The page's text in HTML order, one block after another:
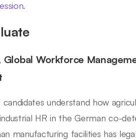
Workforce
understand how
HR in the German co-
manufacturing facilities has